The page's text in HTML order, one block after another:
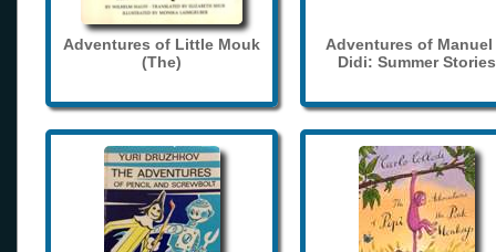
Adventures of Little Mouk
(The)
Adventures of Manuel
Didi: Summer Stories